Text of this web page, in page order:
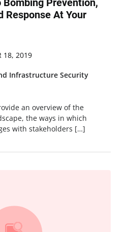
Prevention,
Response At Your
18, 2019
Infrastructure Security
an overview of the
the ways in which
with stakeholders […]